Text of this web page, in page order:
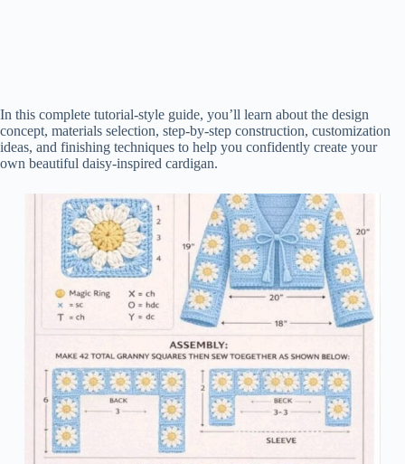
In this complete tutorial-style guide, you’ll learn about the design
concept, materials selection, step-by-step construction, customization
ideas, and finishing techniques to help you confidently create your
own beautiful daisy-inspired cardigan.